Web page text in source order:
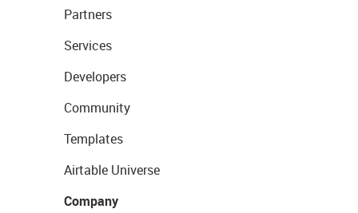
Partners
Services
Developers
Community
Templates
Airtable Universe
Company